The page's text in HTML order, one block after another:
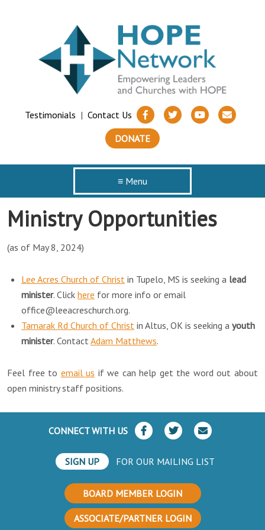
Testimonials | Contact Us
DONATE
≡ Menu
Ministry Opportunities
(as of May 8, 2024)
Lee Acres Church of Christ in Tupelo, MS is seeking a lead
minister. Click here for more info or email
office@leeacreschurch.org.
Tamarak Rd Church of Christ in Altus, OK is seeking a youth
minister. ContactAdam Matthews.
Feel free to email us if we can help get the word out about
open ministry staff positions.
CONNECT WITH US
SIGN UP FOR OUR MAILING LIST
BOARD MEMBER LOGIN
ASSOCIATE/PARTNER LOGIN